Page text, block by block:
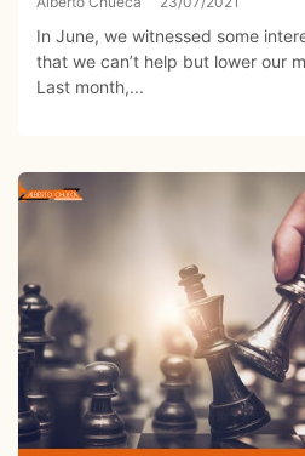
In June, we witnessed some
that we can’t help but lower our
Last month,...